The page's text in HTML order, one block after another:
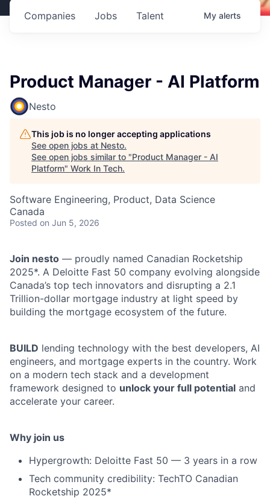
Jobs
Companies Talent My alerts
Product Manager - AI Platform
Nesto
This job is no longer accepting applications
See open jobs at Nesto.
See open jobs similar to "Product Manager - AI
Platform" Work In Tech.
Software Engineering, Product, Data Science
Canada
Posted on Jun 5, 2026
Join nesto — proudly named Canadian Rocketship
2025*. A Deloitte Fast 50 company evolving alongside
Canada’s top tech innovators and disrupting a 2.1
Trillion-dollar mortgage industry at light speed by
building the mortgage ecosystem of the future.
BUILD lending technology with the best developers, AI
engineers, and mortgage experts in the country. Work
on a modern tech stack and a development
framework designed to unlock your full potential and
accelerate your career.
Why join us
Hypergrowth: Deloitte Fast 50 — 3 years in a row
Tech community credibility: TechTO Canadian
Rocketship 2025*